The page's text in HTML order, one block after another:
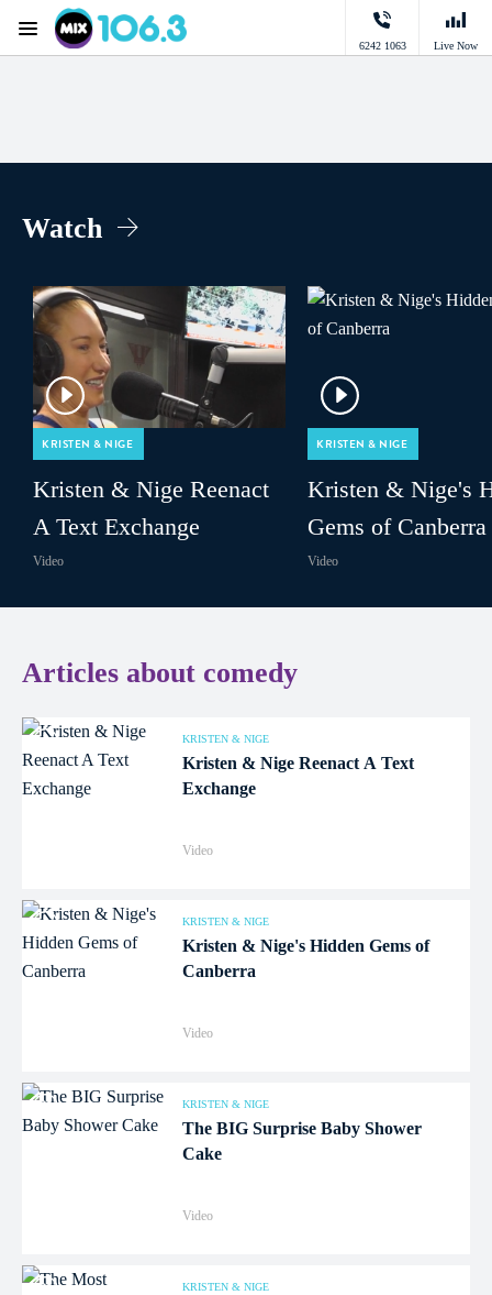
6242 1063 Live Now
Menu
Watch
KRISTEN & NIGE
Kristen & Nige Reenact
A Text Exchange
Video
KRISTEN & NIGE
Kristen & Nige's
Gems of Canberra
Video
Articles about comedy
KRISTEN & NIGE
Kristen & Nige Reenact A Text
Exchange
Video
KRISTEN & NIGE
Kristen & Nige's Hidden Gems of
Canberra
Video
KRISTEN & NIGE
The BIG Surprise Baby Shower
Cake
Video
KRISTEN & NIGE